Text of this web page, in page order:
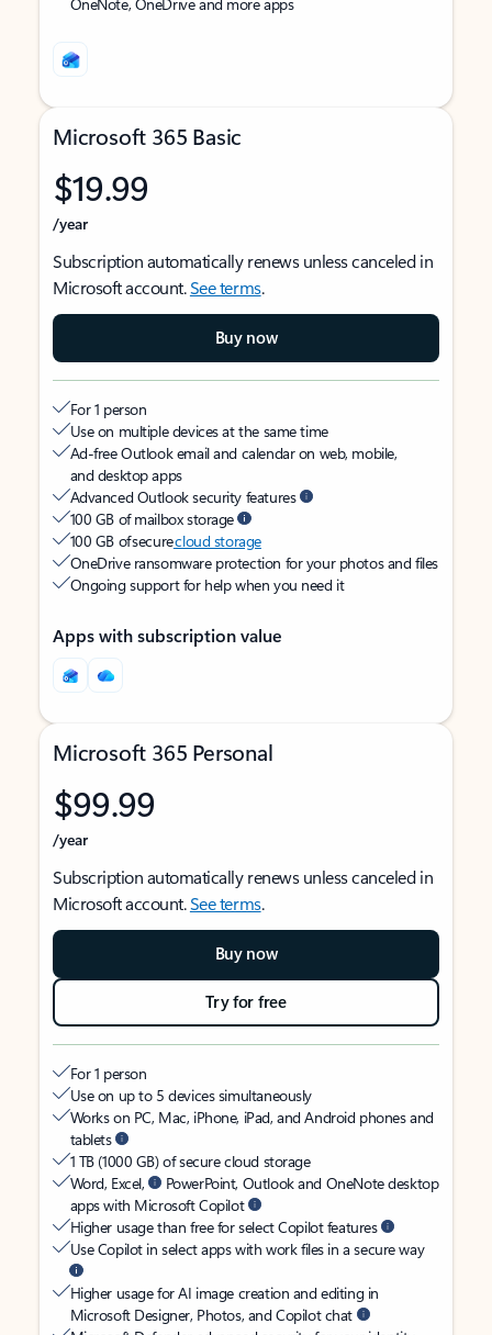
Microsoft 365 Basic
$19.99
/year
Subscription automatically renews unless canceled in
Microsoft account.See terms.
Buy now
For 1 person
Use on multiple devices at the same time
Ad-free Outlook email and calendar on web, mobile,
and desktop apps
Advanced Outlook security features
100 GB of mailbox storage
100 GB of securecloud storage
OneDrive ransomware protection for your photos and files
Ongoing support for help when you need it
Apps with subscription value
Microsoft 365 Personal
$99.99
/year
Subscription automatically renews unless canceled in
Microsoft account.See terms.
Buy now
Try for free
For 1 person
Use on up to 5 devices simultaneously
Works on PC, Mac, iPhone, iPad, and Android phones and
tablets
1 TB (1000 GB) of secure cloud storage
Word, Excel,
PowerPoint, Outlook and OneNote desktop
apps with Microsoft Copilot
Higher usage than free for select Copilot features
Use Copilot in select apps with work files in a secure way
Higher usage for AI image creation and editing in
Microsoft Designer, Photos, and Copilot chat